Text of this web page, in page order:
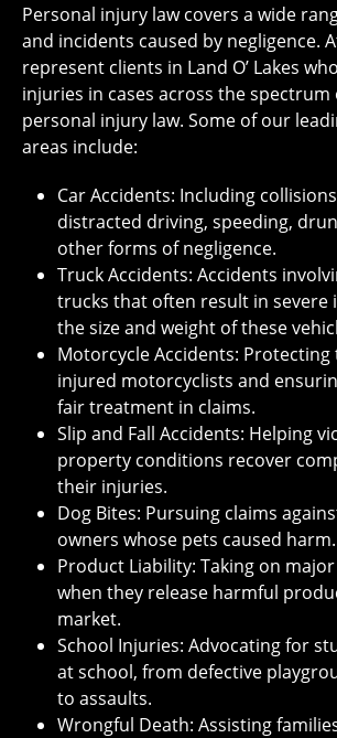
Personal injury law covers a wide
and incidents caused by negligence.
represent clients in Land O’ Lakes
injuries in cases across the spectrum
personal injury law. Some of our
areas include:
Car Accidents: Including
distracted driving, speeding,
other forms of negligence.
Truck Accidents: Accidents
trucks that often result in severe
the size and weight of these
Motorcycle Accidents:
injured motorcyclists and
fair treatment in claims.
Slip and Fall Accidents: Helping
property conditions recover
their injuries.
Dog Bites: Pursuing claims
owners whose pets caused harm.
Product Liability: Taking on
when they release harmful
market.
School Injuries: Advocating for
at school, from defective
to assaults.
Wrongful Death: Assisting